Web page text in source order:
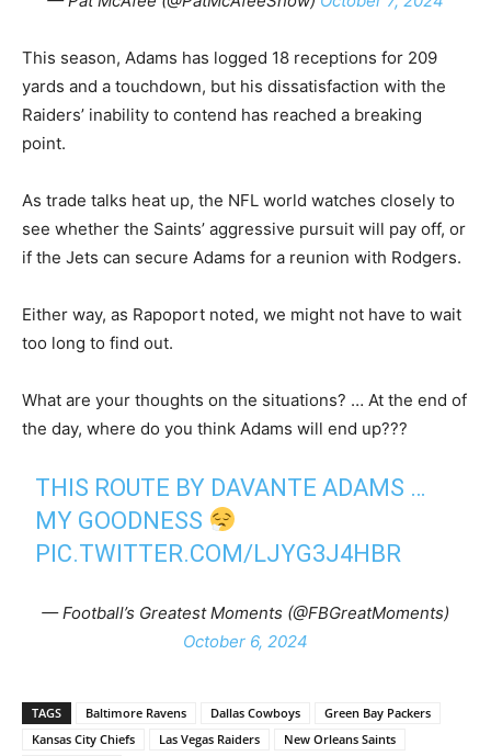
This season, Adams has logged 18 receptions for 209
yards and a touchdown, but his dissatisfaction with the
Raiders’ inability to contend has reached a breaking
point.
As trade talks heat up, the NFL world watches closely to
see whether the Saints’ aggressive pursuit will pay off, or
if the Jets can secure Adams for a reunion with Rodgers.
Either way, as Rapoport noted, we might not have to wait
too long to find out.
What are your thoughts on the situations? … At the end of
the day, where do you think Adams will end up???
THIS ROUTE BY DAVANTE ADAMS …
MY GOODNESS
PIC.TWITTER.COM/LJYG3J4HBR
— Football’s Greatest Moments (@FBGreatMoments)
October 6, 2024
TAGS Baltimore Ravens Dallas Cowboys
Green Bay Packers
Kansas City Chiefs
Las Vegas Raiders
New Orleans Saints